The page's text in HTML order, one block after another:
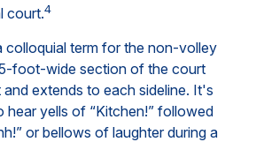
court.4
colloquial term for the non-volley
foot-wide section of the court
extends to each sideline. It's
hear yells of “Kitchen!” followed
or bellows of laughter during a